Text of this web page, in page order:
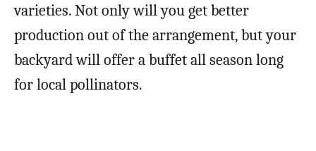
varieties. Not only will you get better
production out of the arrangement, but your
backyard will offer a buffet all season long
for local pollinators.